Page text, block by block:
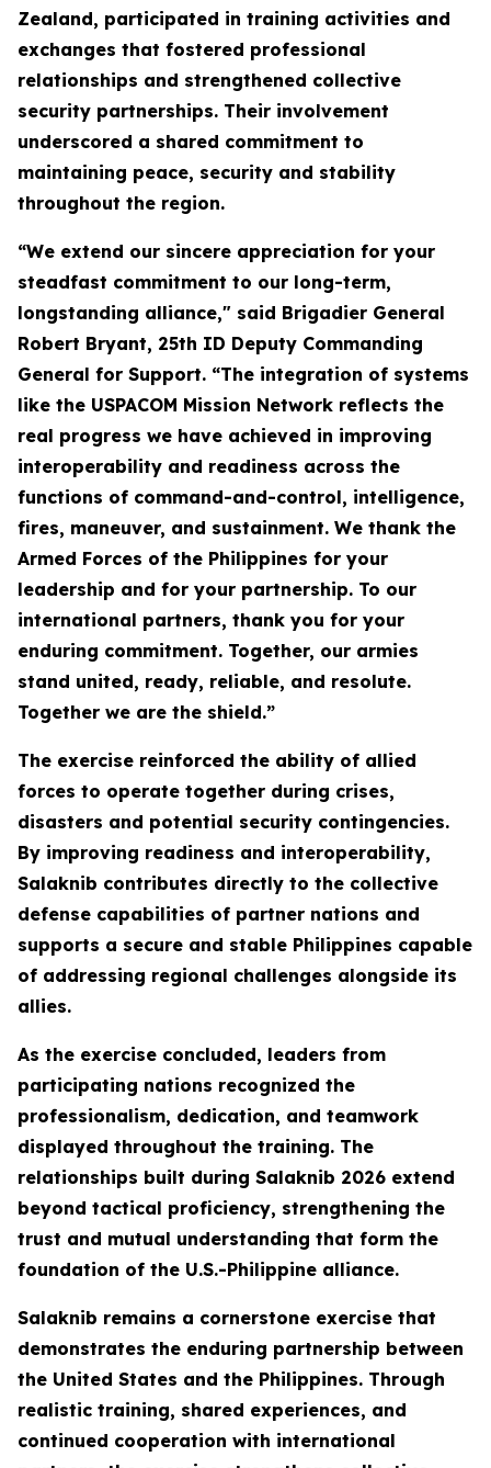
Zealand, participated in training activities and
exchanges that fostered professional
relationships and strengthened collective
security partnerships. Their involvement
underscored a shared commitment to
maintaining peace, security and stability
throughout the region.
“We extend our sincere appreciation for your
steadfast commitment to our long-term,
longstanding alliance," said Brigadier General
Robert Bryant, 25th ID Deputy Commanding
General for Support. “The integration of systems
like the USPACOM Mission Network reflects the
real progress we have achieved in improving
interoperability and readiness across the
functions of command-and-control, intelligence,
fires, maneuver, and sustainment. We thank the
Armed Forces of the Philippines for your
leadership and for your partnership. To our
international partners, thank you for your
enduring commitment. Together, our armies
stand united, ready, reliable, and resolute.
Together we are the shield.”
The exercise reinforced the ability of allied
forces to operate together during crises,
disasters and potential security contingencies.
By improving readiness and interoperability,
Salaknib contributes directly to the collective
defense capabilities of partner nations and
supports a secure and stable Philippines capable
of addressing regional challenges alongside its
allies.
As the exercise concluded, leaders from
participating nations recognized the
professionalism, dedication, and teamwork
displayed throughout the training. The
relationships built during Salaknib 2026 extend
beyond tactical proficiency, strengthening the
trust and mutual understanding that form the
foundation of the U.S.-Philippine alliance.
Salaknib remains a cornerstone exercise that
demonstrates the enduring partnership between
the United States and the Philippines. Through
realistic training, shared experiences, and
continued cooperation with international